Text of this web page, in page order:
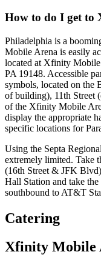
How to do I get to
Philadelphia is a
Mobile Arena is easily
located at Xfinity
PA 19148. Accessible
symbols, located on the
of building), 11th Street
of the Xfinity Mobile
display the appropriate
specific locations for
Using the Septa
extremely limited. Take
(16th Street & JFK
Hall Station and take
southbound to AT&T
Catering
Xfinity Mobile